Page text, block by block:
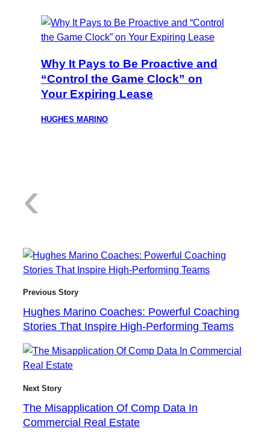
Why It Pays to Be Proactive and
“Control the Game Clock” on
Your Expiring Lease
HUGHES MARINO
‹
H
u
g
Previous Story
Hughes Marino Coaches: Powerful Coaching
Stories That Inspire High-Performing Teams
Next Story
The Misapplication Of Comp Data In
Commercial Real Estate